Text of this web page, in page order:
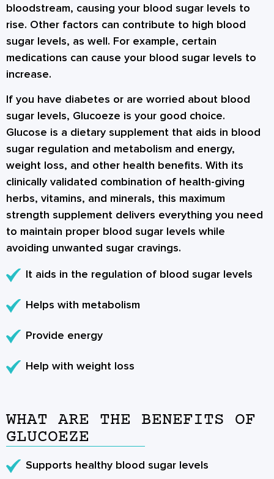
bloodstream, causing your blood sugar levels to
rise. Other factors can contribute to high blood
sugar levels, as well. For example, certain
medications can cause your blood sugar levels to
increase.
If you have diabetes or are worried about blood
sugar levels, Glucoeze is your good choice.
Glucose is a dietary supplement that aids in blood
sugar regulation and metabolism and energy,
weight loss, and other health benefits. With its
clinically validated combination of health-giving
herbs, vitamins, and minerals, this maximum
strength supplement delivers everything you need
to maintain proper blood sugar levels while
avoiding unwanted sugar cravings.
It aids in the regulation of blood sugar levels
Helps with metabolism
Provide energy
Help with weight loss
WHAT ARE THE BENEFITS OF
GLUCOEZE
Supports healthy blood sugar levels